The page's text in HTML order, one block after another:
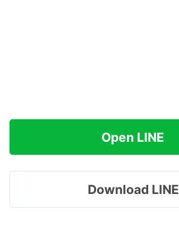
Open LINE
Download LINE